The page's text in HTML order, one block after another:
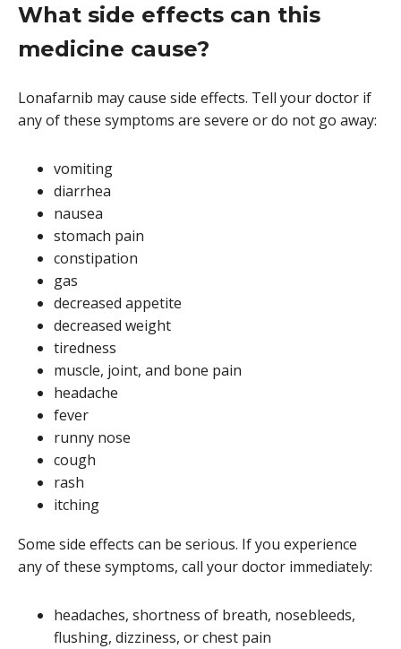
What side effects can this
medicine cause?
Lonafarnib may cause side effects. Tell your doctor if
any of these symptoms are severe or do not go away:
vomiting
diarrhea
nausea
stomach pain
constipation
gas
decreased appetite
decreased weight
tiredness
muscle, joint, and bone pain
headache
fever
runny nose
cough
rash
itching
Some side effects can be serious. If you experience
any of these symptoms, call your doctor immediately:
headaches, shortness of breath, nosebleeds,
flushing, dizziness, or chest pain